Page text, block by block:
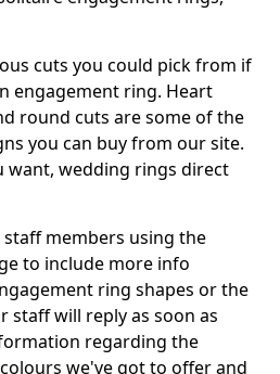
cuts you could pick from if
engagement ring. Heart
round cuts are some of the
you can buy from our site.
want, wedding rings direct
members using the
to include more info
ring shapes or the
staff will reply as soon as
regarding the
we've got to offer and